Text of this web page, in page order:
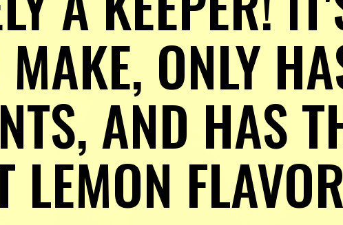
ONLY
AND HAS
LEMON